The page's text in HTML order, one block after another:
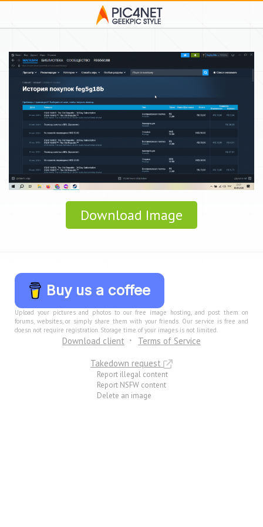
Download Image
Buy us a coffee
Upload your pictures and photos to our free image hosting, and post them on
forums, websites, or simply share them with your friends. Our service is free and
doesn not require registration. Storage time of your images is not limited.
Download client
Terms of Service
Takedown request
Report illegal content
Report NSFW content
Delete an image